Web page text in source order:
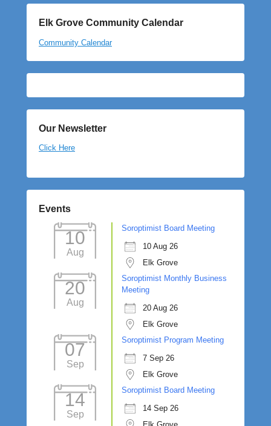
Elk Grove Community Calendar
Community Calendar
Our Newsletter
Click Here
Events
10
Aug
Soroptimist Board Meeting
10 Aug 26
Elk Grove
20
Aug
Soroptimist Monthly Business
Meeting
20 Aug 26
Elk Grove
07
Sep
Soroptimist Program Meeting
7 Sep 26
Elk Grove
14
Sep
Soroptimist Board Meeting
14 Sep 26